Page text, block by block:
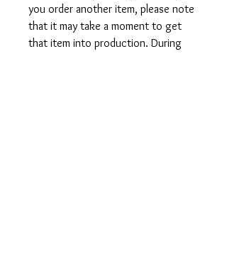
you order another item, please note
that it may take a moment to get
that item into production. During